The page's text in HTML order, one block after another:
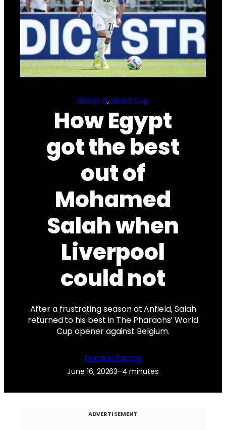
Group G, World Cup
How Egypt
got the best
out of
Mohamed
Salah when
Liverpool
could not
After a frustrating season at Anfield, Salah
returned to his best in The Pharaohs’ World
Cup opener against Belgium.
Dominic Raynor
June 16, 20263–4 minutes
ADVERTISEMENT